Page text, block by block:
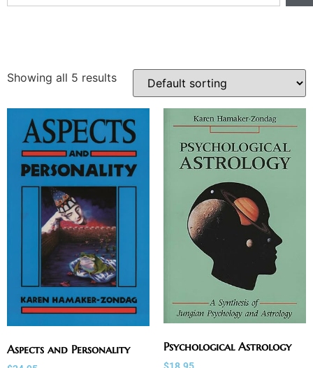
Showing all 5 results
Aspects and Personality Psychological Astrology
$18.95